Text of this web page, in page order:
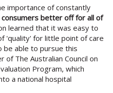
importance of constantly
consumers better off for all of
learned that it was easy to
'quality' for little point of care
be able to pursue this
of The Australian Council on
Program, which
a national hospital